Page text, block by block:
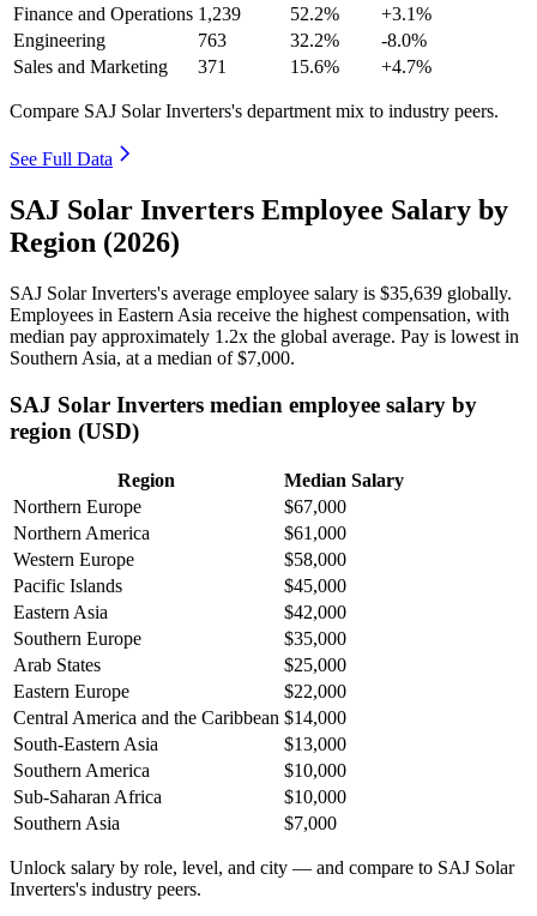
Finance and Operations 1,239 52.2%
+3.1%
Engineering
763 32.2%
-8.0%
Sales and Marketing
371 15.6% +4.7%
Compare SAJ Solar Inverters's department mix to industry peers.
See Full Data
SAJ Solar Inverters Employee Salary by
Region (2026)
SAJ Solar Inverters's average employee salary is $35,639 globally.
Employees in Eastern Asia receive the highest compensation, with
median pay approximately 1 .2x the global average. Pay is lowest in
Southern Asia, at a median of$7,000.
SAJ Solar Inverters median employee salary by
region (USD)
Region
Median Salary
Northern Europe
$67,000
Northern America
$61,000
Western Europe
$58,000
Pacific Islands
$45,000
Eastern Asia
$42,000
Southern Europe
$35,000
Arab States
$25,000
Eastern Europe
$22,000
Central America and the Caribbean $14,000
South-Eastern Asia
$13,000
Southern America
$10,000
Sub-Saharan Africa
$10,000
Southern Asia
$7,000
Unlock salary by role, level, and city — and compare to SAJ Solar
Inverters's industry peers.